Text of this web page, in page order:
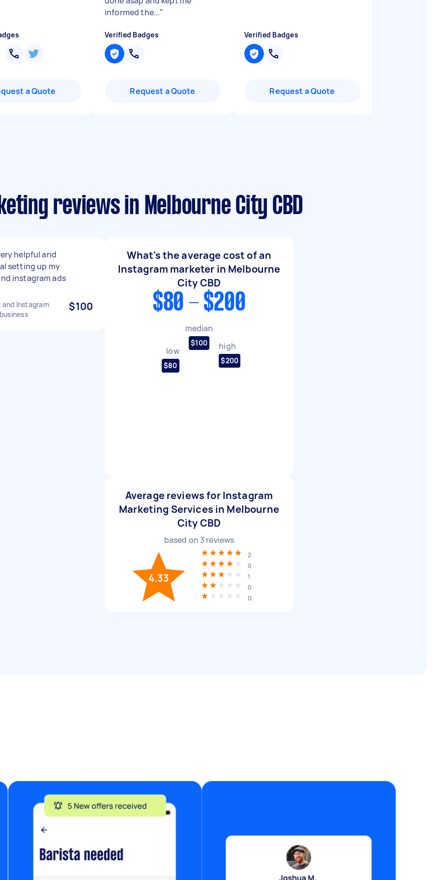
a Quote
informed the..."
Verified Badges
Request a Quote
Verified Badges
Request a Quote
reviews in Melbourne City CBD
helpful and
setting up my
instagram ads
and Instagram
$100
What's the average cost of an
Instagram marketer in Melbourne
City CBD
$80 - $200
low
$80
median
$100 high
$200
Average reviews for Instagram
Marketing Services in Melbourne
City CBD
based on 3 reviews
4.33
2
0
1
0
0